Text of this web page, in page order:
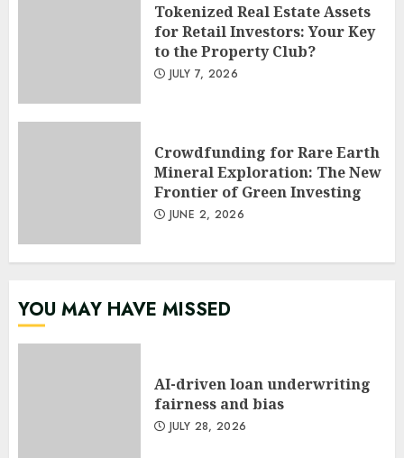
Tokenized Real Estate Assets
for Retail Investors: Your Key
to the Property Club?
JULY 7, 2026
Crowdfunding for Rare Earth
Mineral Exploration: The New
Frontier of Green Investing
JUNE 2, 2026
YOU MAY HAVE MISSED
AI-driven loan underwriting
fairness and bias
JULY 28, 2026